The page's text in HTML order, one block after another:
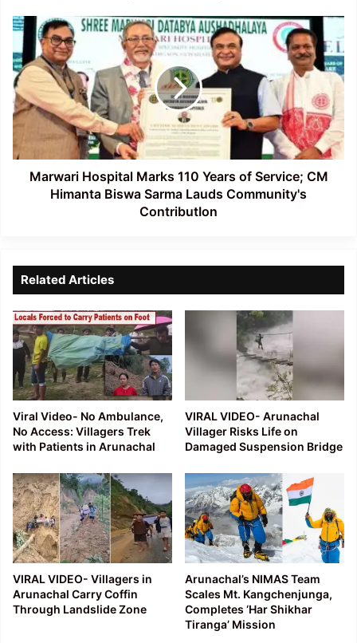
Marwari
Hospital
Marks
110
Years
of
Service;
Himanta
BiswaMarwari Hospital Marks 110 Years of Service; CM
Himanta Biswa Sarma Lauds Community's
ContributIon
Related Articles
Viral Video- No Ambulance,
No Access: Villagers Trek
with Patients in Arunachal
VIRAL VIDEO- Arunachal
Villager Risks Life on
Damaged Suspension Bridge
VIRAL VIDEO- Villagers in
Arunachal Carry Coffin
Through Landslide Zone
Arunachal’s NIMAS Team
Scales Mt. Kangchenjunga,
Completes ‘Har Shikhar
Tiranga’ Mission